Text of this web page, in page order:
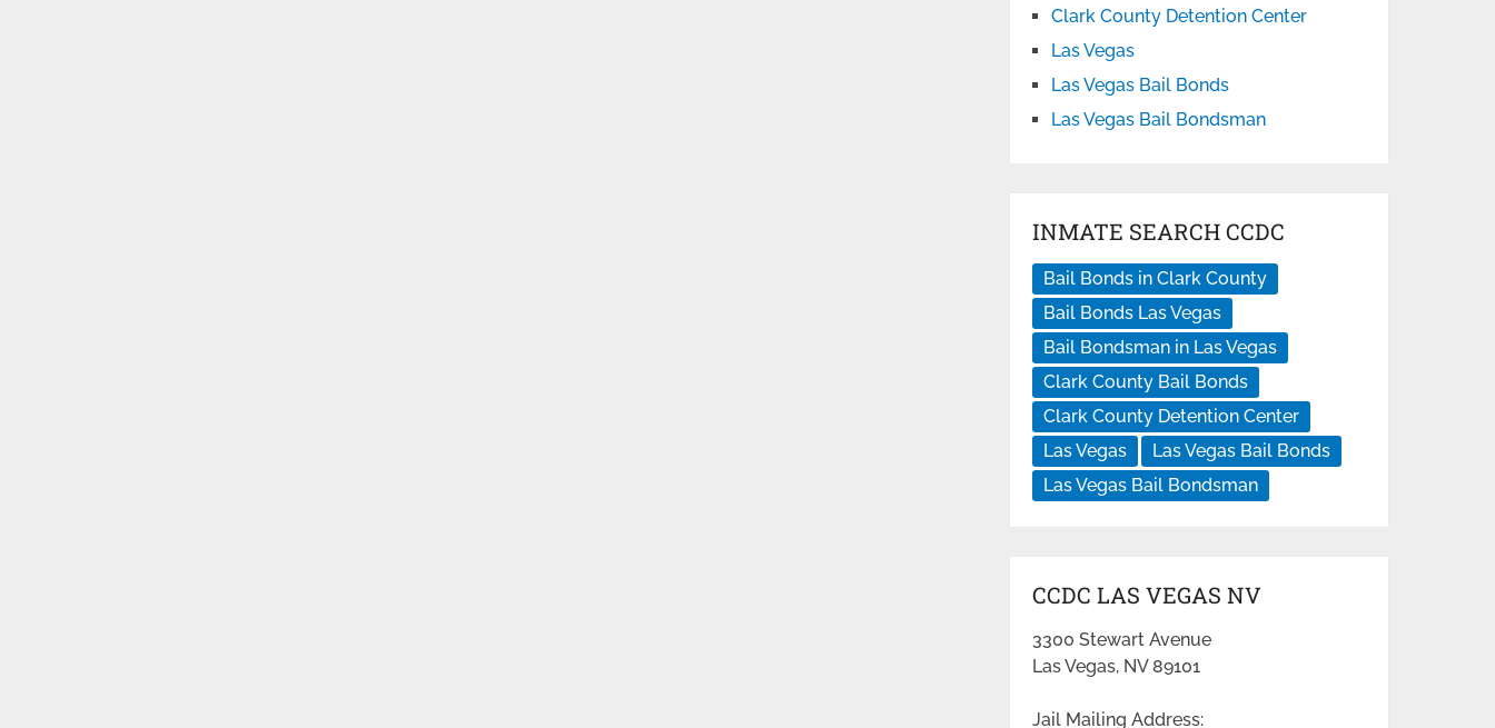
Clark County Detention Center
Las Vegas
Las Vegas Bail Bonds
Las Vegas Bail Bondsman
INMATE SEARCH CCDC
Bail Bonds in Clark County
Bail Bonds Las Vegas
Bail Bondsman in Las Vegas
Clark County Bail Bonds
Clark County Detention Center
Las Vegas
Las Vegas Bail Bonds
Las Vegas Bail Bondsman
CCDC LAS VEGAS NV
3300 Stewart Avenue
Las Vegas, NV 89101
Jail Mailing Address: